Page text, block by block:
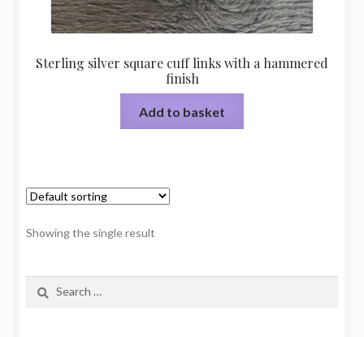
Sterling silver square cuff links with a hammered
finish
Add to basket
Showing the single result